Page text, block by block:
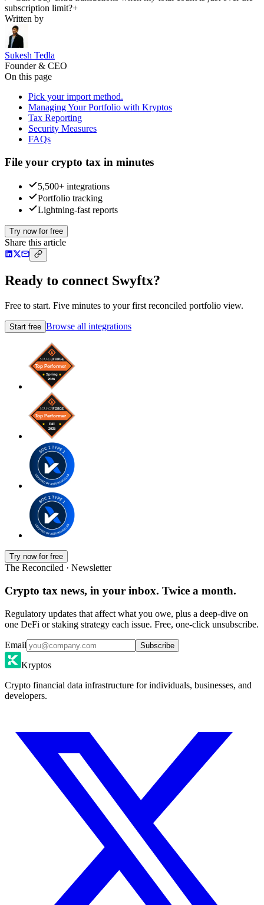
subscription limit?+
Written by
Sukesh Tedla
Founder & CEO
On this page
Pick your import method.
Managing Your Portfolio with Kryptos
Tax Reporting
Security Measures
FAQs
File your crypto tax in minutes
5,500+ integrations
Portfolio tracking
Lightning-fast reports
Try now for free
Share this article
Ready to connect Swyftx?
Free to start. Five minutes to your first reconciled portfolio view.
Start free Browse all integrations
Try now for free
The Reconciled · Newsletter
Crypto tax news, in your inbox. Twice a month.
Regulatory updates that affect what you owe, plus a deep-dive on
one DeFi or staking strategy each issue. Free, one-click unsubscribe.
Email Subscribe
Kryptos
Crypto financial data infrastructure for individuals, businesses, and
developers.